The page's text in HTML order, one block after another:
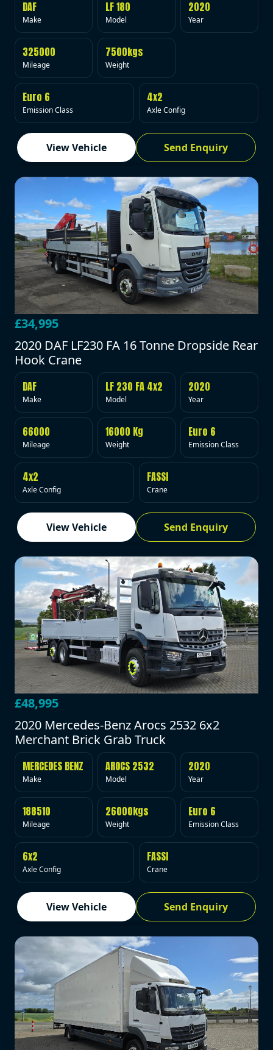
DAF
Make
LF 180
Model
2020
Year
325000
Mileage
7500kgs
Weight
Euro 6
Emission Class
4x2
Axle Config
View Vehicle Send Enquiry
£34,995
2020 DAF LF230 FA 16 Tonne Dropside Rear
Hook Crane
DAF
Make
LF 230 FA 4x2
Model
2020
Year
66000
Mileage
16000 Kg
Weight
Euro 6
Emission Class
4x2
Axle Config
FASSI
Crane
View Vehicle Send Enquiry
£48,995
2020 Mercedes-Benz Arocs 2532 6x2
Merchant Brick Grab Truck
MERCEDES BENZ
Make
AROCS 2532
Model
2020
Year
188510
Mileage
26000kgs
Weight
Euro 6
Emission Class
6x2
Axle Config
FASSI
Crane
View Vehicle Send Enquiry